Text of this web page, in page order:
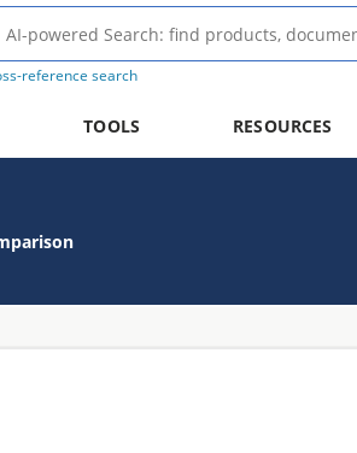
reference search
TOOLS RESOURCES